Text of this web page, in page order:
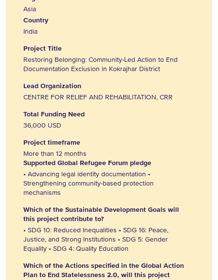
Asia
Country
India
Project Title
Restoring Belonging: Community-Led Action to End
Documentation Exclusion in Kokrajhar District
Lead Organization
CENTRE FOR RELIEF AND REHABILITATION, CRR
Total Funding Need
36,000 USD
Project timeframe
More than 12 months
Supported Global Refugee Forum pledge
• Advancing legal identity documentation •
Strengthening community-based protection
mechanisms
Which of the Sustainable Development Goals will
this project contribute to?
• SDG 10: Reduced Inequalities • SDG 16: Peace,
Justice, and Strong Institutions • SDG 5: Gender
Equality • SDG 4: Quality Education
Which of the Actions specified in the Global Action
Plan to End Statelessness 2.0, will this project